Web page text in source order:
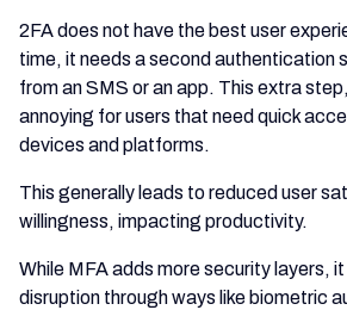
2FA does not have the best user
time, it needs a second authentication
from an SMS or an app. This extra
annoying for users that need quick
devices and platforms.
This generally leads to reduced user
willingness, impacting productivity.
While MFA adds more security layers,
disruption through ways like biometric